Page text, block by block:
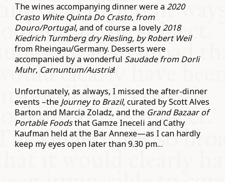
The wines accompanying dinner were a2020
Crasto White Quinta Do Crasto, from
Douro/Portugal, and of course a lovely2018
Kiedrich Turmberg dry Riesling, by Robert Weil
from Rheingau/Germany. Desserts were
accompanied by a wonderful Saudade from Dorli
Muhr, Carnuntum/Austria!
Unfortunately, as always, I missed the after-dinner
events –the Journey to Brazil, curated by Scott Alves
Barton and Marcia Zoladz, and the Grand Bazaar of
Portable Foodsthat Gamze Ineceli and Cathy
Kaufman held at the Bar Annexe—as I can hardly
keep my eyes open later than 9.30 pm…